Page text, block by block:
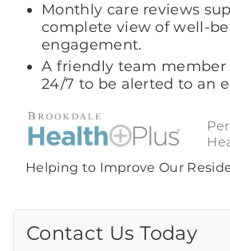
Monthly care reviews
complete view of well-
engagement.
A friendly team member
24/7 to be alerted to an
Helping to Improve Our
Contact Us Today
Call Us Today